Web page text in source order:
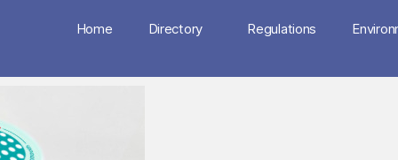
Home Directory Regulations